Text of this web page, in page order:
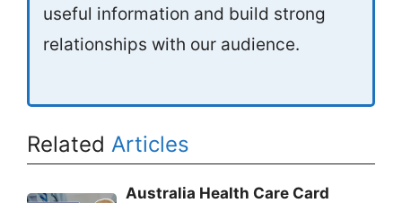
useful information and build strong
relationships with our audience.
Related Articles
Australia Health Care Card